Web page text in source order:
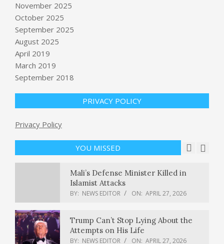
November 2025
October 2025
September 2025
August 2025
April 2019
March 2019
September 2018
PRIVACY POLICY
Privacy Policy
YOU MISSED
Alleged White House
Correspondents’ Dinner shooter set
Lemony Farro-Vegetable Salad |
NEWS EDITOR ON:
to U.S.
BY: NEWS EDITOR
Mali’s Defense Minister Killed in
Islamist Attacks
BY: NEWS EDITOR ON: APRIL 27, 2026
Trump Can’t Stop Lying About the
Attempts on His Life
BY: NEWS EDITOR ON: APRIL 27, 2026